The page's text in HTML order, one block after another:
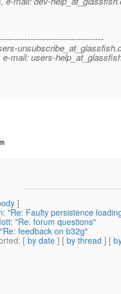
unsubscribe_at_glassfish.
mail: users-
]
"Re: Faulty persistence
"Re: forum questions"
feedback on b32g"
: [ by date ] [ by thread ] [